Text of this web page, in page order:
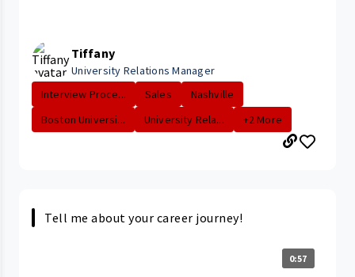
Tiffany
University Relations Manager
Interview Proce...
Sales
Nashville
Boston Universi...
University Rela... +2 More
Tell me about your career journey!
0:57